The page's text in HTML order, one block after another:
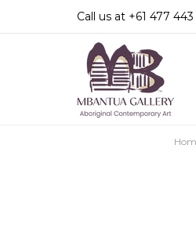
Call us at +61 477 443